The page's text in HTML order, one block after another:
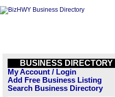
BUSINESS DIRECTORY
My Account / Login
Add Free Business Listing
Search Business Directory